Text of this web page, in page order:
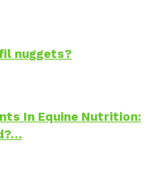
nuggets?
In Equine Nutrition: